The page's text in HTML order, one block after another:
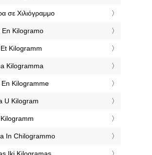
σε Χιλιόγραμμο
Kilogramo
Kilogramm
Kilogramma
Kilogramme
U Kilogram
In Chilogrammo